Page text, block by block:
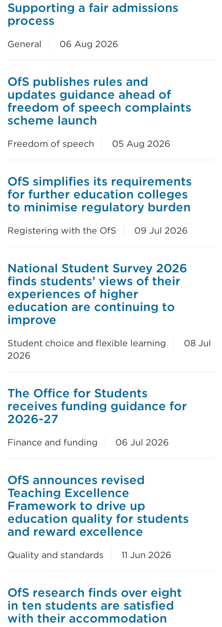
Supporting a fair admissions
process
General 06 Aug 2026
OfS publishes rules and
updates guidance ahead of
freedom of speech complaints
scheme launch
Freedom of speech 05 Aug 2026
OfS simplifies its requirements
for further education colleges
to minimise regulatory burden
Registering with the OfS 09 Jul 2026
National Student Survey 2026
finds students’ views of their
experiences of higher
education are continuing to
improve
Student choice and flexible learning
08 Jul
2026
The Office for Students
receives funding guidance for
2026-27
Finance and funding 06 Jul 2026
OfS announces revised
Teaching Excellence
Framework to drive up
education quality for students
and reward excellence
Quality and standards 11 Jun 2026
OfS research finds over eight
in ten students are satisfied
with their accommodation